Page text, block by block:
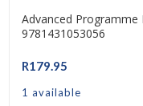
Advanced Programme
9781431053056
R179.95
1 available